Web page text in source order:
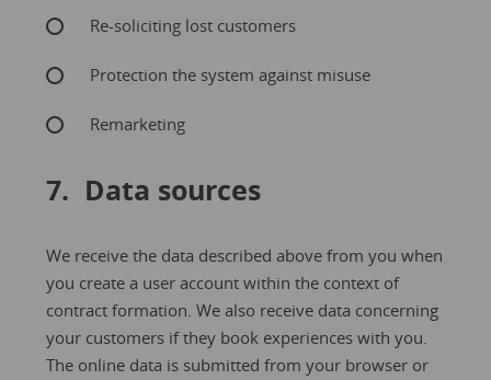
Re-soliciting lost customers
Protection the system against misuse
Remarketing
7. Data sources
We receive the data described above from you when
you create a user account within the context of
contract formation. We also receive data concerning
your customers if they book experiences with you.
The online data is submitted from your browser or